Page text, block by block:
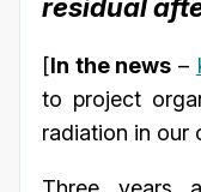
[In the news –
to project
radiation in our